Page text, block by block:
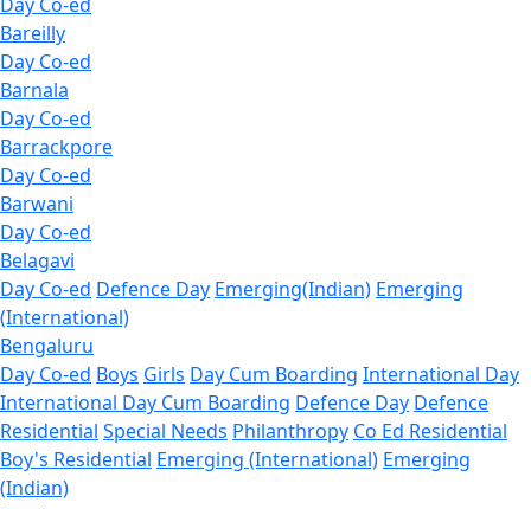
Bareilly
Day Co-ed
Barnala
Day Co-ed
Barrackpore
Day Co-ed
Barwani
Day Co-ed
Belagavi
Day Co-ed Defence Day Emerging(Indian) Emerging
(International)
Bengaluru
Day Co-ed Boys Girls Day Cum Boarding International Day
International Day Cum Boarding Defence Day Defence
Residential Special Needs Philanthropy Co Ed Residential
Boy's Residential Emerging (International) Emerging
(Indian)